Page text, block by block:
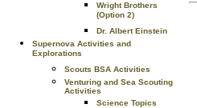
Wright Brothers
(Option 2)
Dr. Albert Einstein
Supernova Activities and
Explorations
Scouts BSA Activities
Venturing and Sea Scouting
Activities
Science Topics